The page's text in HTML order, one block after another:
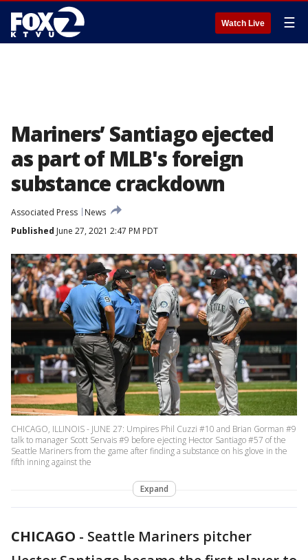
Watch Live ☰
Mariners’ Santiago ejected
as part of MLB's foreign
substance crackdown
Associated Press
News
Published June 27, 2021 2:47 PM PDT
CHICAGO, ILLINOIS - JUNE 27: Umpires Phil Cuzzi #10 and Brian Gorman #9
talk to manager Scott Servais #9 before ejecting Hector Santiago #57 of the
Seattle Mariners from the game after finding a substance on his glove in the
fifth inning against the
Expand
CHICAGO - Seattle Mariners pitcher